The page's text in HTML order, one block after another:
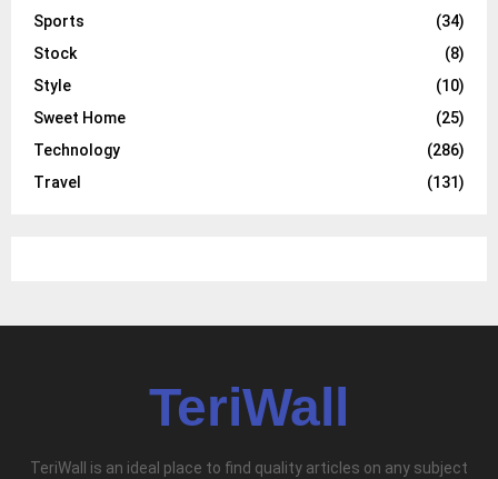
Sports
(34)
Stock
(8)
Style
(10)
Sweet Home
(25)
Technology
(286)
Travel
(131)
TeriWall
TeriWall is an ideal place to find quality articles on any subject